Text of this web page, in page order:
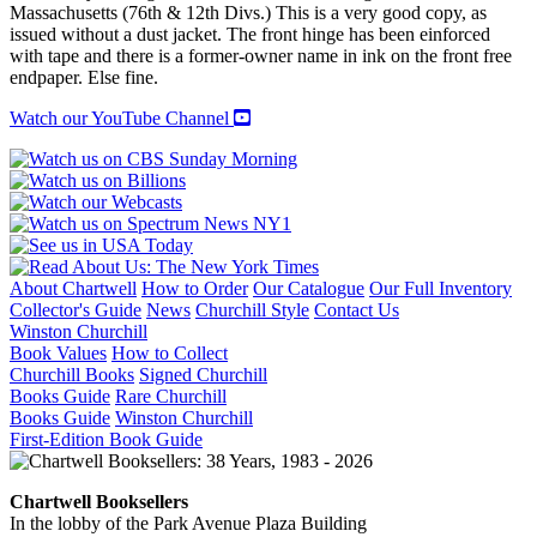
Massachusetts (76th & 12th Divs.) This is a very good copy, as
issued without a dust jacket. The front hinge has been einforced
with tape and there is a former-owner name in ink on the front free
endpaper. Else fine.
Watch our YouTube Channel
About Chartwell How to Order Our Catalogue Our Full Inventory
Collector's Guide News Churchill Style Contact Us
Winston Churchill
Book Values How to Collect
Churchill Books Signed Churchill
Books Guide Rare Churchill
Books Guide Winston Churchill
First-Edition Book Guide
Chartwell Booksellers
In the lobby of the Park Avenue Plaza Building